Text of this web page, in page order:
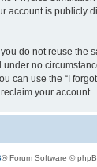
is
do not reuse
no
use the “I
your account.
® Forum Software ©